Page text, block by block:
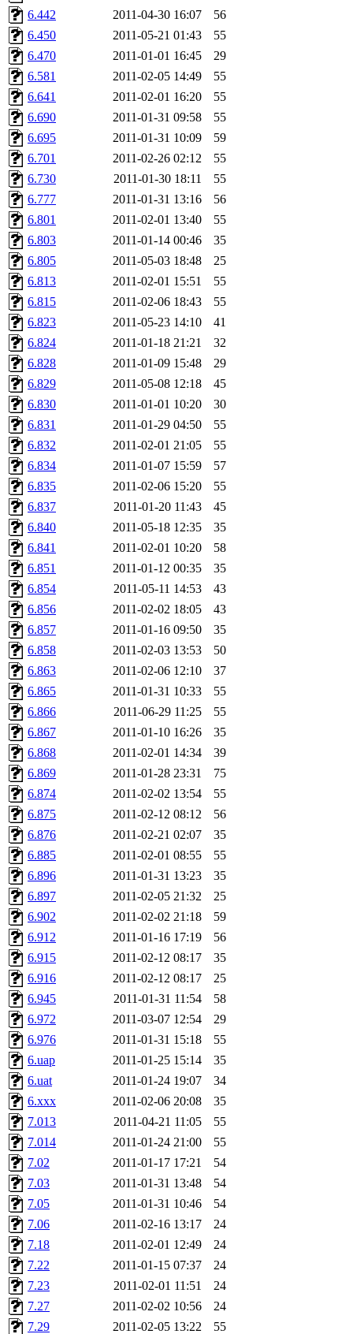
nocturne.root,
quentin.root, cfox.root,
andersk.root, kaduk.root,
colclark.root),leee
sipb.mit.edu.
6.442
2011-04-30 16:07
56
6.450
2011-05-21 01:43
55
6.470
2011-01-01 16:45
29
6.581
2011-02-05 14:49
55
6.641
2011-02-01 16:20
55
6.690
2011-01-31 09:58
55
6.695
2011-01-31 10:09
59
6.701
2011-02-26 02:12
55
6.730
2011-01-30 18:11
55
6.777
2011-01-31 13:16
56
6.801
2011-02-01 13:40
55
6.803
2011-01-14 00:46
35
6.805
2011-05-03 18:48
25
6.813
2011-02-01 15:51
55
6.815
2011-02-06 18:43
55
6.823
2011-05-23 14:10
41
6.824
2011-01-18 21:21
32
6.828
2011-01-09 15:48
29
6.829
2011-05-08 12:18
45
6.830
2011-01-01 10:20
30
6.831
2011-01-29 04:50
55
6.832
2011-02-01 21:05
55
6.834
2011-01-07 15:59
57
6.835
2011-02-06 15:20
55
6.837
2011-01-20 11:43
45
6.840
2011-05-18 12:35
35
6.841
2011-02-01 10:20
58
6.851
2011-01-12 00:35
35
6.854
2011-05-11 14:53
43
6.856
2011-02-02 18:05
43
6.857
2011-01-16 09:50
35
6.858
2011-02-03 13:53
50
6.863
2011-02-06 12:10
37
6.865
2011-01-31 10:33
55
6.866
2011-06-29 11:25
55
6.867
2011-01-10 16:26
35
6.868
2011-02-01 14:34
39
6.869
2011-01-28 23:31
75
6.874
2011-02-02 13:54
55
6.875
2011-02-12 08:12
56
6.876
2011-02-21 02:07
35
6.885
2011-02-01 08:55
55
6.896
2011-01-31 13:23
35
6.897
2011-02-05 21:32
25
6.902
2011-02-02 21:18
59
6.912
2011-01-16 17:19
56
6.915
2011-02-12 08:17
35
6.916
2011-02-12 08:17
25
6.945
2011-01-31 11:54
58
6.972
2011-03-07 12:54
29
6.976
2011-01-31 15:18
55
6.uap
2011-01-25 15:14
35
6.uat
2011-01-24 19:07
34
6.xxx
2011-02-06 20:08
35
7.013
2011-04-21 11:05
55
7.014
2011-01-24 21:00
55
7.02
2011-01-17 17:21
54
7.03
2011-01-31 13:48
54
7.05
2011-01-31 10:46
54
7.06
2011-02-16 13:17
24
7.18
2011-02-01 12:49
24
7.22
2011-01-15 07:37
24
7.23
2011-02-01 11:51
24
7.27
2011-02-02 10:56
24
7.29
2011-02-05 13:22
55